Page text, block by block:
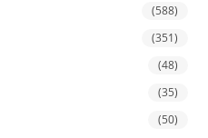
(588)
(351)
(48)
(35)
(50)